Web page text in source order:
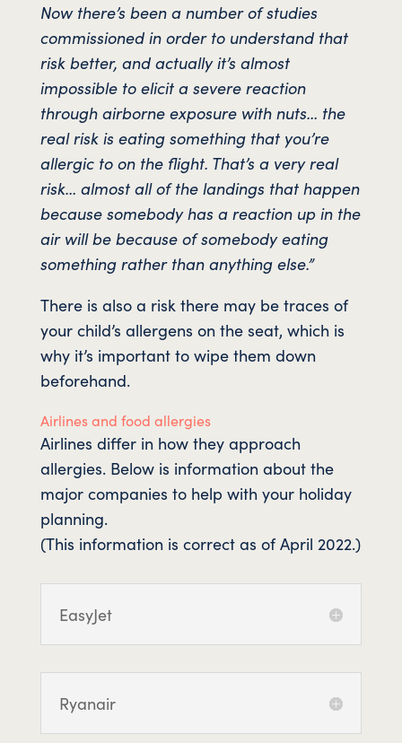
Now there’s been a number of studies
commissioned in order to understand that
risk better, and actually it’s almost
impossible to elicit a severe reaction
through airborne exposure with nuts… the
real risk is eating something that you’re
allergic to on the flight. That’s a very real
risk… almost all of the landings that happen
because somebody has a reaction up in the
air will be because of somebody eating
something rather than anything else.”
There is also a risk there may be traces of
your child’s allergens on the seat, which is
why it’s important to wipe them down
beforehand.
Airlines and food allergies
Airlines differ in how they approach
allergies. Below is information about the
major companies to help with your holiday
planning.
(This information is correct as of April 2022.)
EasyJet
Ryanair